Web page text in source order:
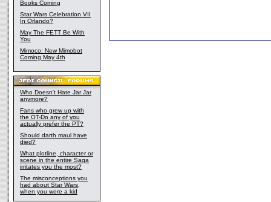
Books Coming
Star Wars Celebration VII
In Orlando?
May The FETT Be With
You
Mimoco: New Mimobot
Coming May 4th
Who Doesn't Hate Jar Jar
anymore?
Fans who grew up with
the OT-Do any of you
actually prefer the PT?
Should darth maul have
died?
What plotline, character or
scene in the entire Saga
irritates you the most?
The misconceptions you
had about Star Wars,
when you were a kid